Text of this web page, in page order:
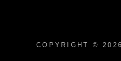
COPYRIGHT ©